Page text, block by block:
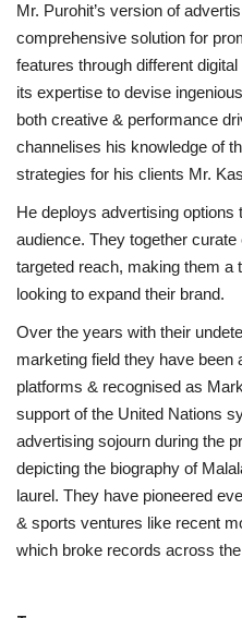
Mr. Purohit’s version of
comprehensive solution for
features through different
its expertise to devise
both creative & performance
channelises his knowledge of
strategies for his clients Mr.
He deploys advertising
audience. They together
targeted reach, making them a
looking to expand their brand.
Over the years with their
marketing field they have been
platforms & recognised as
support of the United Nations
advertising sojourn during the
depicting the biography of
laurel. They have pioneered
& sports ventures like recent
which broke records across